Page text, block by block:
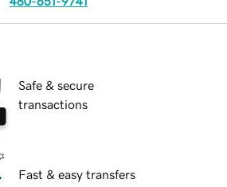
Safe & secure
transactions
Fast & easy transfers